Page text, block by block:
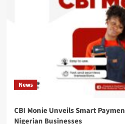
News
CBI Monie Unveils Smart
Nigerian Businesses